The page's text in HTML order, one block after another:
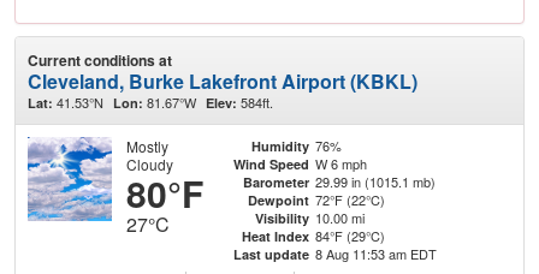
Current conditions at
Cleveland, Burke Lakefront Airport (KBKL)
Lat: 41.53°N Lon: 81.67°W Elev: 584ft.
Mostly
Cloudy
80°F
27°C
Humidity 76%
Wind Speed W 6 mph
Barometer 29.99 in (1015.1 mb)
Dewpoint 72°F (22°C)
Visibility 10.00 mi
Heat Index 84°F (29°C)
Last update 8 Aug 11:53 am EDT